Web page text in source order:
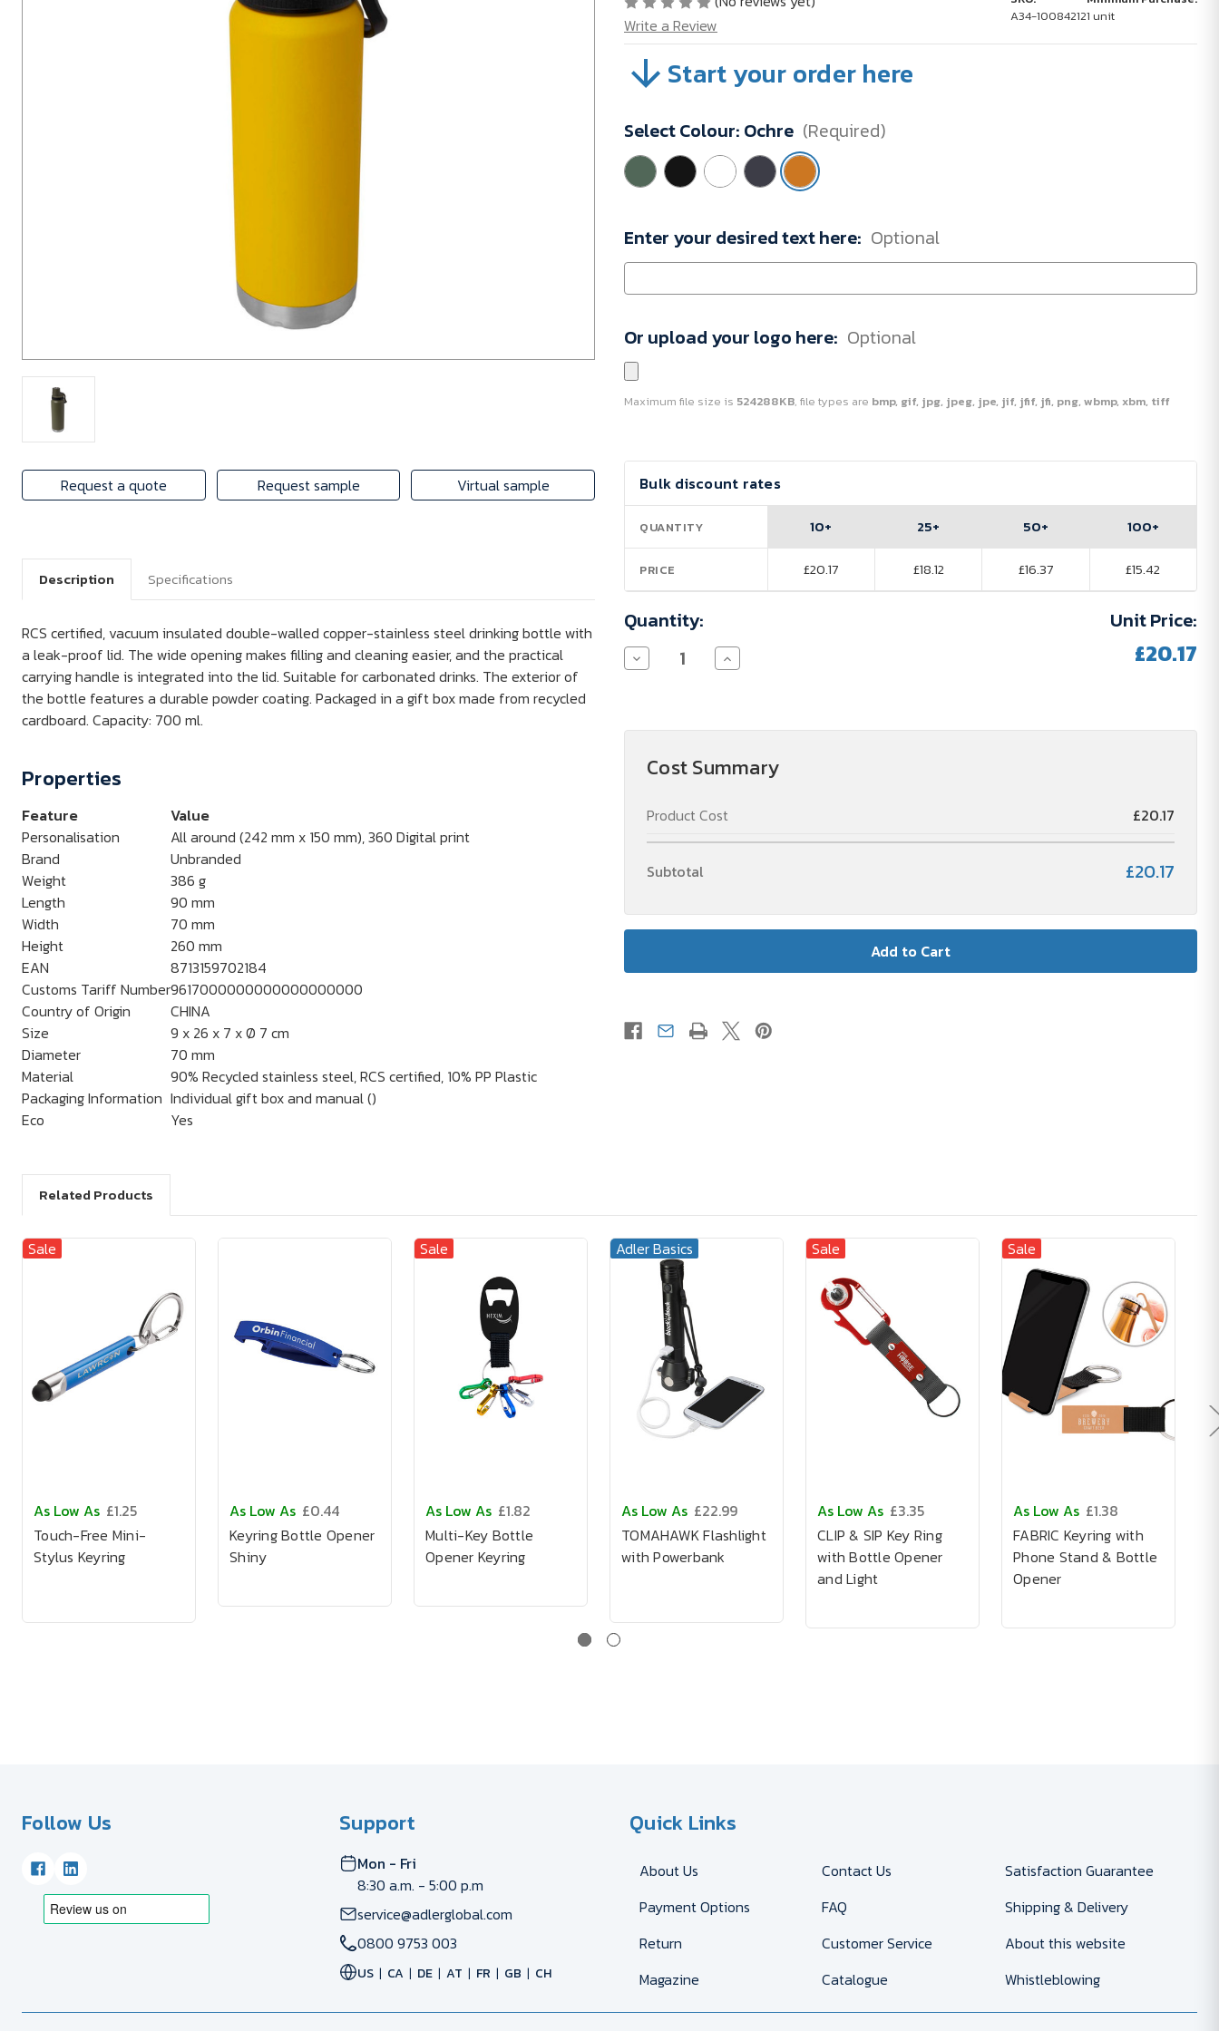
Request a quote Request sample Virtual sample
Write a Review
A34-100842121 unit
SKU:
A34-
Purchase:
1
Start your order here
Select Colour: Ochre (Required)
Enter your desired text here: Optional
Or upload your logo here: Optional
Maximum file size is 524288KB, file types are bmp, gif, jpg, jpeg, jpe, jif, jfif, jfi, png, wbmp, xbm, tiff
Current
Stock:
Bulk discount rates
QUANTITY
PRICE
10+
£20.17
25+
£18.12
50+
£16.37
100+
£15.42
Quantity:
Decrease
Quantity
ml
Certified
Recycled
Copper
Insulated
(Suitable
Drinks)
Increase
Quantity
ml
Certified
Recycled
Copper
Insulated
Drinks)
Unit Price:
£20.17
Cost Summary
Product Cost £20.17
Subtotal £20.17
Description Specifications
RCS certified, vacuum insulated double-walled copper-stainless steel drinking bottle with
a leak-proof lid. The wide opening makes filling and cleaning easier, and the practical
carrying handle is integrated into the lid. Suitable for carbonated drinks. The exterior of
the bottle features a durable powder coating. Packaged in a gift box made from recycled
cardboard. Capacity: 700 ml.
Properties
Feature
Value
Personalisation
All around (242 mm x 150 mm), 360 Digital print
Brand
Unbranded
Weight
386 g
Length
90 mm
Width
70 mm
Height
260 mm
EAN
8713159702184
Customs Tariff Number9617000000000000000000
Country of Origin
CHINA
Size
9 x 26 x 7 x Ø 7 cm
Diameter
70 mm
Material
90% Recycled stainless steel, RCS certified, 10% PP Plastic
Packaging Information Individual gift box and manual ()
Eco
Yes
Related Products
Sale
As Low As £1.25
Touch-Free Mini-
Stylus Keyring
As Low As £0.44
Keyring Bottle Opener
Shiny
Sale
As Low As £1.82
Multi-Key Bottle
Opener Keyring
Adler Basics
As Low As £22.99
TOMAHAWK Flashlight
with Powerbank
Sale
As Low As £3.35
CLIP & SIP Key Ring
with Bottle Opener
and Light
Sale
As Low As £1.38
FABRIC Keyring with
Phone Stand & Bottle
Opener
Follow Us Support
Mon - Fri
8:30 a.m. - 5:00 p.m
service@adlerglobal.com
0800 9753 003
US CA DE AT FR GB CH
Quick Links
About Us Contact Us
Satisfaction Guarantee
Payment Options
FAQ
Shipping & Delivery
Return
Customer Service
About this website
Magazine
Catalogue Whistleblowing